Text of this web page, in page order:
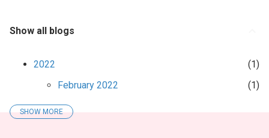
Show all blogs
2022
1
February 2022
1
2021
SHOW MORE